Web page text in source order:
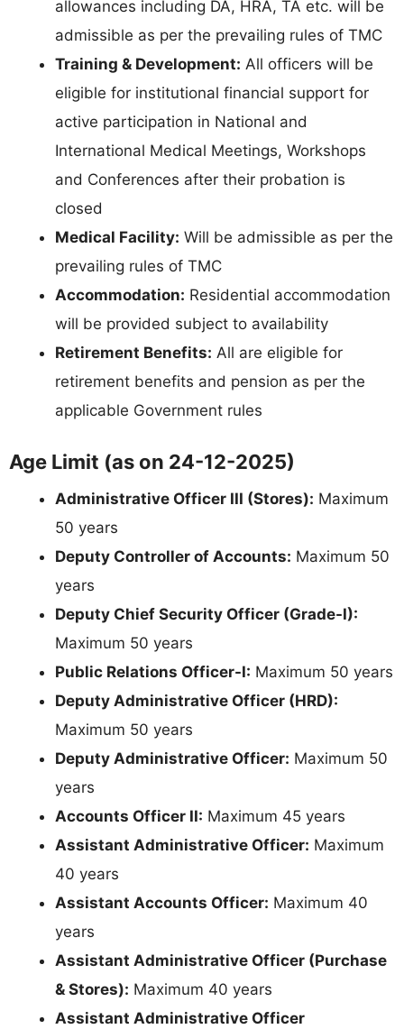
allowances including DA, HRA, TA etc. will be
admissible as per the prevailing rules of TMC
Training & Development: All officers will be
eligible for institutional financial support for
active participation in National and
International Medical Meetings, Workshops
and Conferences after their probation is
closed
Medical Facility: Will be admissible as per the
prevailing rules of TMC
Accommodation: Residential accommodation
will be provided subject to availability
Retirement Benefits: All are eligible for
retirement benefits and pension as per the
applicable Government rules
Age Limit (as on 24-12-2025)
Administrative Officer III (Stores): Maximum
50 years
Deputy Controller of Accounts: Maximum 50
years
Deputy Chief Security Officer (Grade-I):
Maximum 50 years
Public Relations Officer-I: Maximum 50 years
Deputy Administrative Officer (HRD):
Maximum 50 years
Deputy Administrative Officer: Maximum 50
years
Accounts Officer II: Maximum 45 years
Assistant Administrative Officer: Maximum
40 years
Assistant Accounts Officer: Maximum 40
years
Assistant Administrative Officer (Purchase
& Stores): Maximum 40 years
Assistant Administrative Officer